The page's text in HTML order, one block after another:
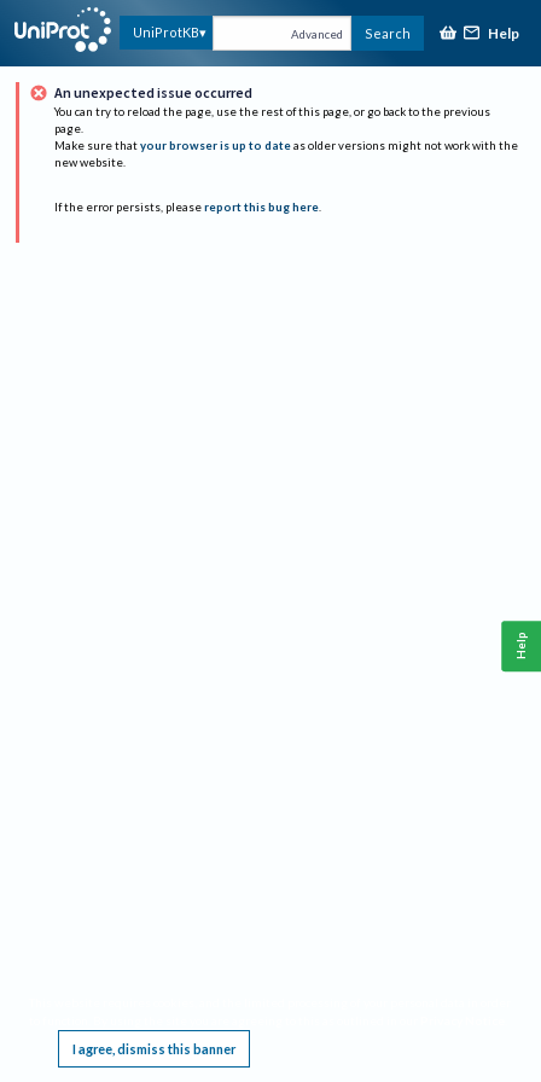
UniProtKB Advanced Search Help
An unexpected issue occurred
You can try to reload the page, use the rest of this page, or go back to the previous
page.
Make sure that your browser is up to date as older versions might not work with the
new website.
If the error persists, please report this bug here.
I agree, dismiss this banner
Help